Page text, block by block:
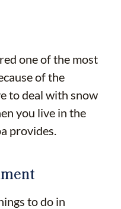
one of the most
of the
to deal with snow
you live in the
provides.
to do in